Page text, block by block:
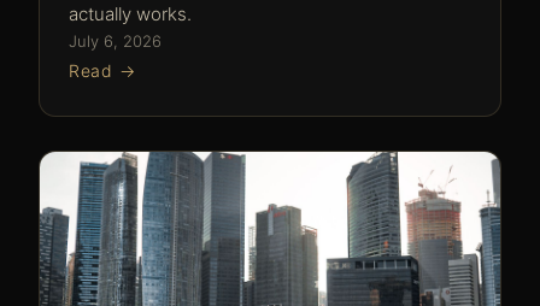
actually works.
July 6, 2026
Read →